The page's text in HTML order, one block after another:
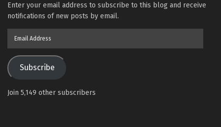
Enter your email address to subscribe to this blog and receive
notifications of new posts by email.
Subscribe
Join 5,149 other subscribers